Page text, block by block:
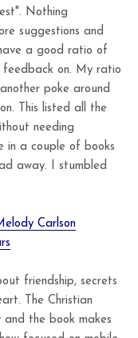
Nothing
suggestions and
a good ratio of
feedback on. My ratio
poke around
This listed all the
needing
in a couple of books
away. I stumbled
Carlson
friendship, secrets
The Christian
and the book makes